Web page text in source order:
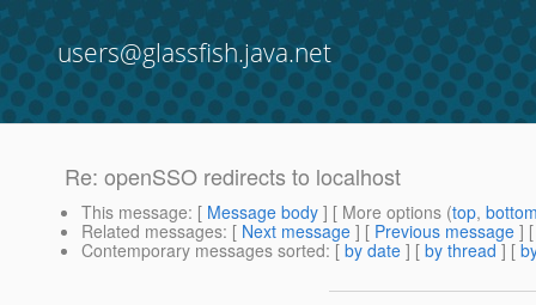
users@glassfish.java.net
Re: openSSO redirects to localhost
This message: [ Message body ] [ More options (top,
Related messages: [ Next message ] [ Previous message ]
Contemporary messages sorted: [ by date ] [ by thread ] [